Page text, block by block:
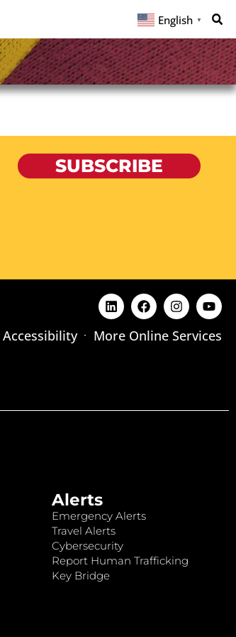
English ▼
SUBSCRIBE
Accessibility More Online Services
Alerts
Emergency Alerts
Travel Alerts
Cybersecurity
Report Human Trafficking
Key Bridge